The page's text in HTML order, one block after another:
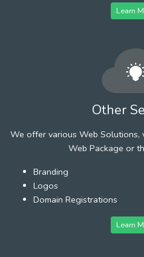
Learn
Other
We offer various Web Solutions,
Web Package or
Branding
Logos
Domain Registrations
Learn